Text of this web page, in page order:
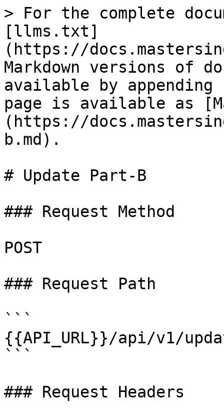
> For the complete
[llms.txt]
(https://
Markdown versions of
available by
page is available as
(https://
b.md).
# Update Part-B
### Request Method
POST
### Request Path
```
{{API_URL}}/api/v1/
```
### Request Headers